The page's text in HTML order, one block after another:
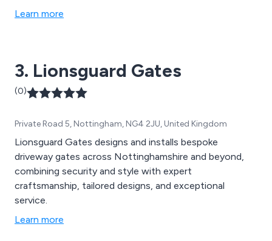
Unigen products, Simple Technology offers a
Learn more
3. Lionsguard Gates
(0)
Private Road 5, Nottingham, NG4 2JU, United Kingdom
Lionsguard Gates designs and installs bespoke
driveway gates across Nottinghamshire and beyond,
combining security and style with expert
craftsmanship, tailored designs, and exceptional
service.
Learn more